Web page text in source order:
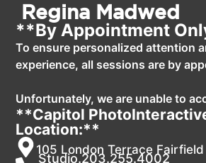
Regina Madwed
**By Appointment
To ensure personalized attention
experience, all sessions are by
Unfortunately, we are unable to
**Capitol
Location:**
105 London Terrace
Studio.203.255.4002